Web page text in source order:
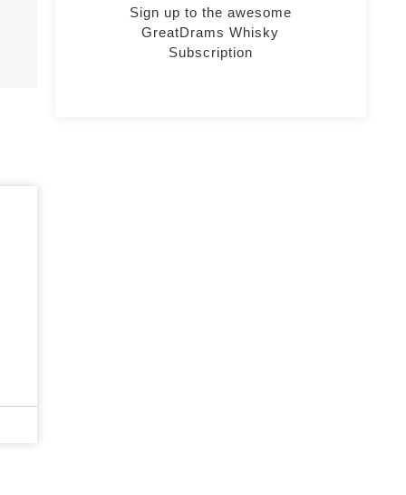
Sign up to the awesome
GreatDrams Whisky
Subscription